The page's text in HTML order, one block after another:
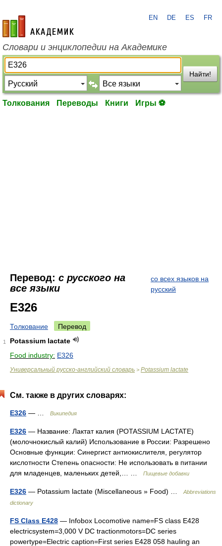
academic.ru
EN DE ES FR
Словари и энциклопедии на Академике
Найти!
Толкования Переводы Книги Игры ⚽
Перевод: с русского на
все языки
со всех языков на
русский
E326
Толкование Перевод
1
Potassium lactate
Food industry: E326
Универсальный русско-английский словарь > Potassium lactate
См. также в других словарях:
E326 — … Википедия
E326 — Название: Лактат калия (POTASSIUM LACTATE)
(молочнокислый калий) Использование в России: Разрешено
Основные функции: Синергист антиокислителя, регулятор
кислотности Степень опасности: Не использовать в питании
для младенцев, маленьких детей,… …
Пищевые добавки
E326 — Potassium lactate (Miscellaneous » Food) …
Abbreviations
dictionary
FS Class E428 — Infobox Locomotive name=FS class E428
electricsystem=3,000 V DC tractionmotors=DC series
powertype=Electric caption=First series E428 058 hauling an